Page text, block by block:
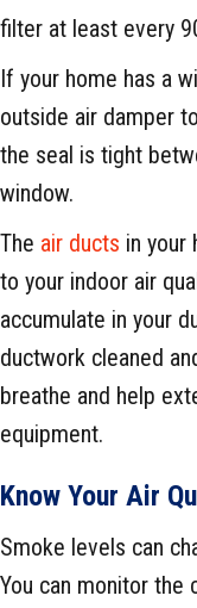
filter at least every
If your home has a
outside air damper
the seal is tight
window.
The air ducts in your
to your indoor air
accumulate in your
ductwork cleaned
breathe and help
equipment.
Know Your Air
Smoke levels can
You can monitor the